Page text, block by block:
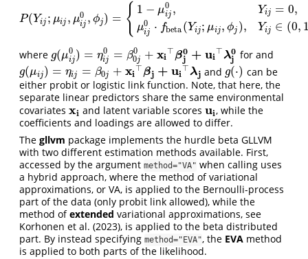
P(Yij ; μij , μ0
ij , ϕj) = { 1 − μ0
ij ,
μ0
ij ⋅ fbeta (Yij ; μij , ϕj ),
Yij = 0,
Yij ∈ (0,
P(Y ij;μij ,μij0 ,ϕj)= {1− μ ,Y = 0,μ 0⋅fbeta μ j ,Yij∈ 1).
where g(μ0
ij ) = η0
ij = β0
0j + xi
⊤ β0
j + ui
⊤λ0
j
g(μij0) ηi 0=β 0j0 +xi ⊤β j0+ u i⊤λ j0 for and
g(μij ) = ηij = β0j + xi
⊤ βj + ui
⊤λj
g(μij)= ηij= β0j +xi ⊤βj +ui ⊤λ j and g(⋅)
g(⋅)
can be
either probit or logistic link function. Note, that here, the
separate linear predictors share the same environmental
covariates xi
xi and latent variable scoresui
ui, while the
coefficients and loadings are allowed to differ.
The gllvm package implements the hurdle beta GLLVM
with two different estimation methods available. First,
accessed by the argument method="VA" when calling uses
a hybrid approach, where the method of variational
approximations, or VA, is applied to the Bernoulli-process
part of the data (only probit link allowed), while the
method ofextended variational approximations, see
Korhonen et al. (2023), is applied to the beta distributed
part. By instead specifying method="EVA", the EVA method
is applied to both parts of the likelihood.